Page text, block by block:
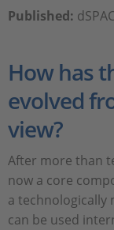
Published:
How has
evolved
view?
After more than
now a core
a
can be used